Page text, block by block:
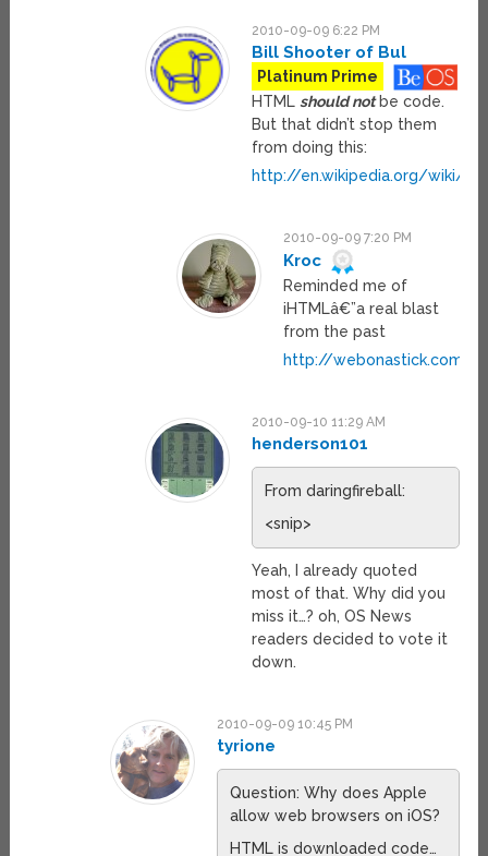
2010-09-09 6:22 PM
Bill Shooter of Bul
Platinum Prime
HTMLshould notbe code.
But that didn’t stop them
from doing this:
http://en.wikipedia.org/wiki/
2010-09-09 7:20 PM
Kroc
Reminded me of
iHTMLâ€”a real blast
from the past
http://webonastick.com/
2010-09-10 11:29 AM
henderson101
From daringfireball:
<snip>
Yeah, I already quoted
most of that. Why did you
miss it…? oh, OS News
readers decided to vote it
down.
2010-09-09 10:45 PM
tyrione
Question: Why does Apple
allow web browsers on iOS?
HTML is downloaded code…